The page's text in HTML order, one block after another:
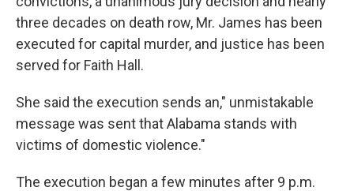
three decades on death row, Mr. James has been
executed for capital murder, and justice has been
served for Faith Hall.
She said the execution sends an," unmistakable
message was sent that Alabama stands with
victims of domestic violence."
The execution began a few minutes after 9 p.m.